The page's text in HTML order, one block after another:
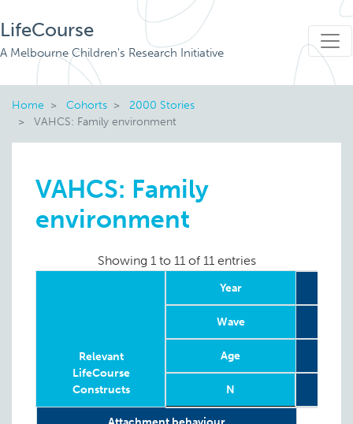
LifeCourse
A Melbourne Children's Research Initiative
Home Cohorts
2000 Stories
VAHCS: Family environment
VAHCS: Family
environment
Showing 1 to 11 of 11 entries
Relevant
LifeCourse
Constructs
Year
Wave
Age
N
Relevant